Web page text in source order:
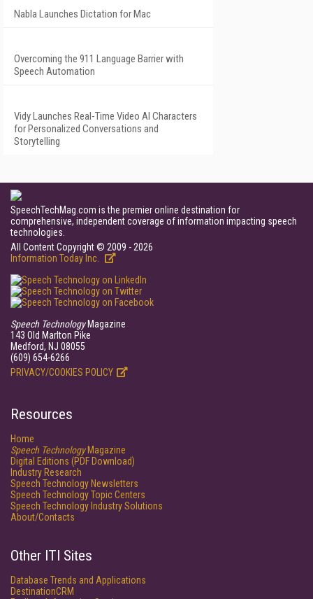
Nabla Launches Dictation for Mac
Overcoming the 911 Language Barrier with
Speech Automation
Vidy Launches Real-Time Video AI Characters
for Personalized Conversations and
Storytelling
SpeechTechMag.com is the premier online destination for
comprehensive, independent coverage of information impacting speech
technologies.
All Content Copyright © 2009 - 2026
Information Today Inc.
Speech TechnologyMagazine
143 Old Marlton Pike
Medford, NJ 08055
(609) 654-6266
PRIVACY/COOKIES POLICY
Resources
Home
Speech TechnologyMagazine
Digital Editions (PDF Download)
Industry Research
Speech Technology Newsletters
Speech Technology Topic Centers
Speech Technology Industry Solutions
About/Contacts
Other ITI Sites
Database Trends and Applications
DestinationCRM